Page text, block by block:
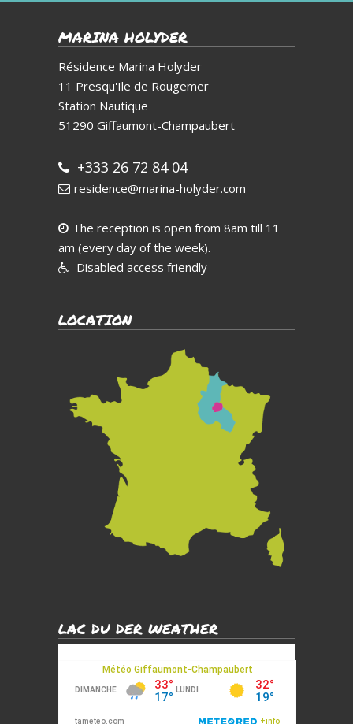
MARINA HOLYDER
Résidence Marina Holyder
11 Presqu'Ile de Rougemer
Station Nautique
51290 Giffaumont-Champaubert
+333 26 72 84 04
residence@marina-holyder.com
The reception is open from 8am till 11
am (every day of the week).
Disabled access friendly
LOCATION
LAC DU DER WEATHER